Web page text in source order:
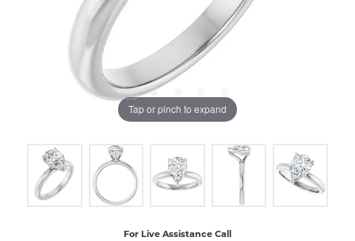
Tap or pinch to expand
For Live Assistance Call